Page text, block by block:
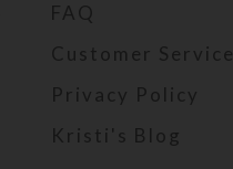
FAQ
Customer Service
Privacy Policy
Kristi's Blog